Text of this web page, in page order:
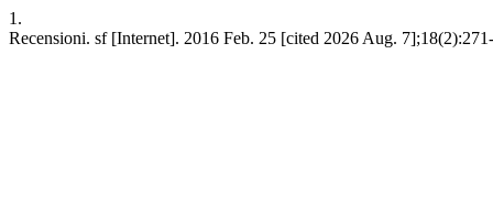
1.
Recensioni. sf [Internet]. 2016 Feb. 25 [cited 2026 Aug.